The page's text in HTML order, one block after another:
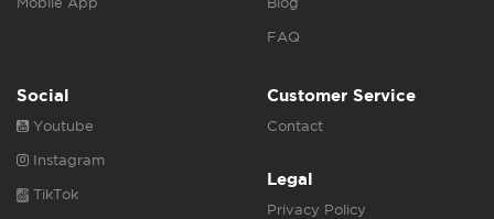
FAQ
Social
Youtube
Instagram
TikTok
Customer Service
Contact
Legal
Privacy Policy